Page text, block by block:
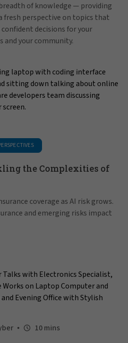
of knowledge — providing
fresh perspective on topics that
decisions for your
and your community.
the Complexities of
coverage as AI risk grows.
and emerging risks impact
10 mins